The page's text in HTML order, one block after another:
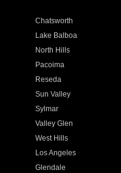
Chatsworth
Lake Balboa
North Hills
Pacoima
Reseda
Sun Valley
Sylmar
Valley Glen
West Hills
Los Angeles
Glendale